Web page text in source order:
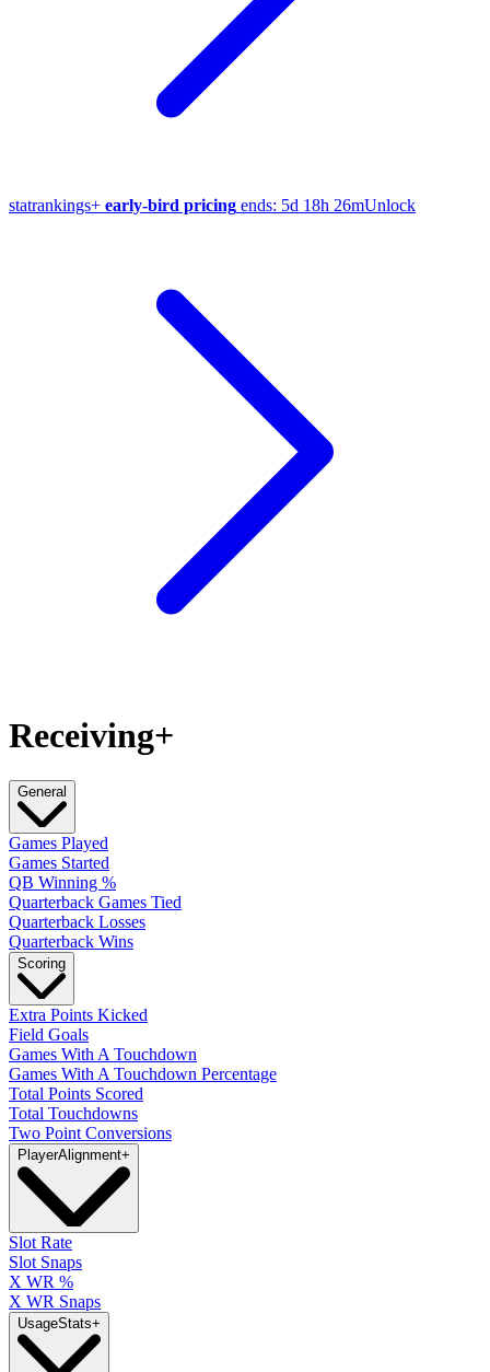
statrankings+ early-bird pricing ends: 5d 18h 26mUnlock
Receiving+
General
Games Played
Games Started
QB Winning %
Quarterback Games Tied
Quarterback Losses
Quarterback Wins
Scoring
Extra Points Kicked
Field Goals
Games With A Touchdown
Games With A Touchdown Percentage
Total Points Scored
Total Touchdowns
Two Point Conversions
PlayerAlignment+
Slot Rate
Slot Snaps
X WR %
X WR Snaps
UsageStats+